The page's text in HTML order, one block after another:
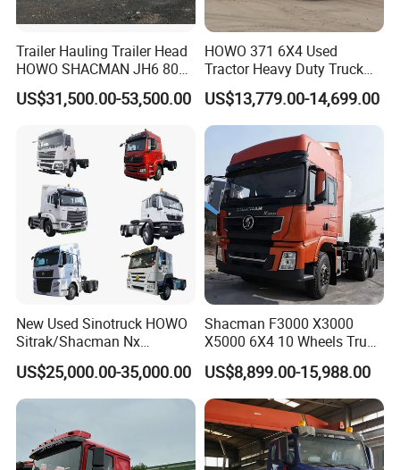
Trailer Hauling Trailer Head
HOWO SHACMAN JH6 80
Tons Heavy Tractor Truck
FAW
US$31,500.00-53,500.00
HOWO 371 6X4 Used
Tractor Heavy Duty Truck
Truck with Manual
Transmission for Sale
US$13,779.00-14,699.00
New Used Sinotruck HOWO
Sitrak/Shacman Nx
Tx/X3000 M3000 LNG/CNG
4X2 6X4 10 Wheel 371
Tractor 380HP 400HP
430HP-480HP Tractor Truck
US$25,000.00-35,000.00
Shacman F3000 X3000
X5000 6X4 10 Wheels Truck
Head Diesel Shacman CNG
Tractor Truck
US$8,899.00-15,988.00